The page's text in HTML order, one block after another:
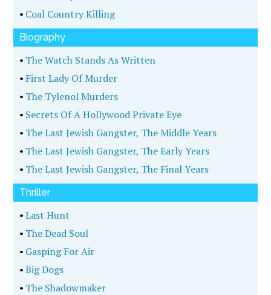
• Coal Country Killing
Biography
• The Watch Stands As Written
• First Lady Of Murder
• The Tylenol Murders
• Secrets Of A Hollywood Private Eye
• The Last Jewish Gangster, The Middle Years
• The Last Jewish Gangster, The Early Years
• The Last Jewish Gangster, The Final Years
Thriller
•Last Hunt
• The Dead Soul
• Gasping For Air
•Big Dogs
• The Shadowmaker